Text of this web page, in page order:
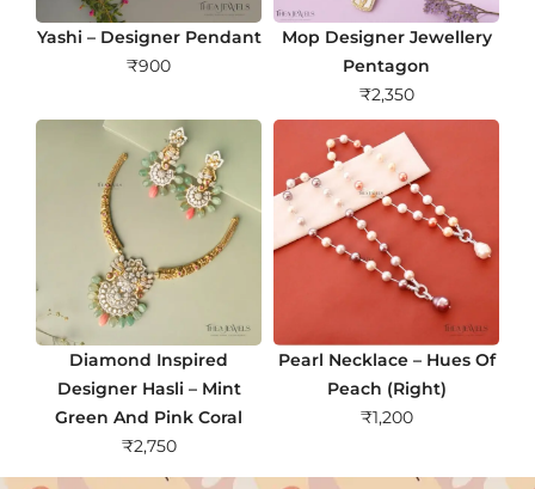
Yashi – Designer Pendant
₹900
Mop Designer Jewellery
Pentagon
₹2,350
Diamond Inspired
Designer Hasli – Mint
Green And Pink Coral
₹2,750
Pearl Necklace – Hues Of
Peach (Right)
₹1,200